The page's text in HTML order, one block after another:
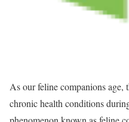
As our feline companions
chronic health conditions